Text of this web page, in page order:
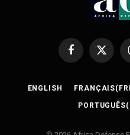
Facebook
X
ENGLISH FRANÇAIS(
PORTUGUÊS(